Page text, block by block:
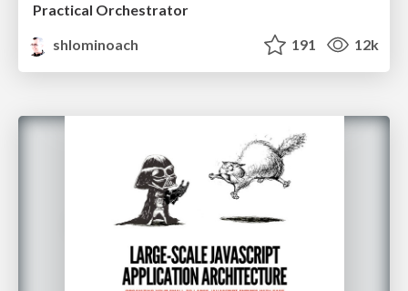
Practical Orchestrator
shlominoach
191 12k